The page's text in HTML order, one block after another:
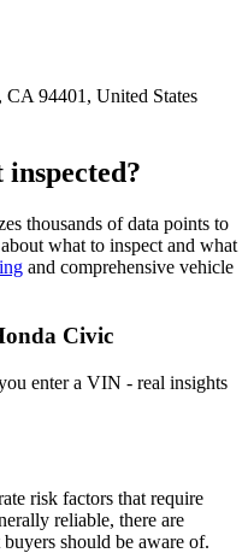
CA 94401, United States
thousands of data points to
what to inspect and what
and comprehensive vehicle
Civic
enter a VIN - real insights
risk factors that require
reliable, there are
should be aware of.